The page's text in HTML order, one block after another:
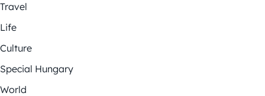
Travel
Life
Culture
Special Hungary
World